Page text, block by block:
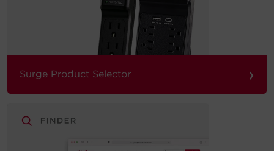
Surge Product Selector ›